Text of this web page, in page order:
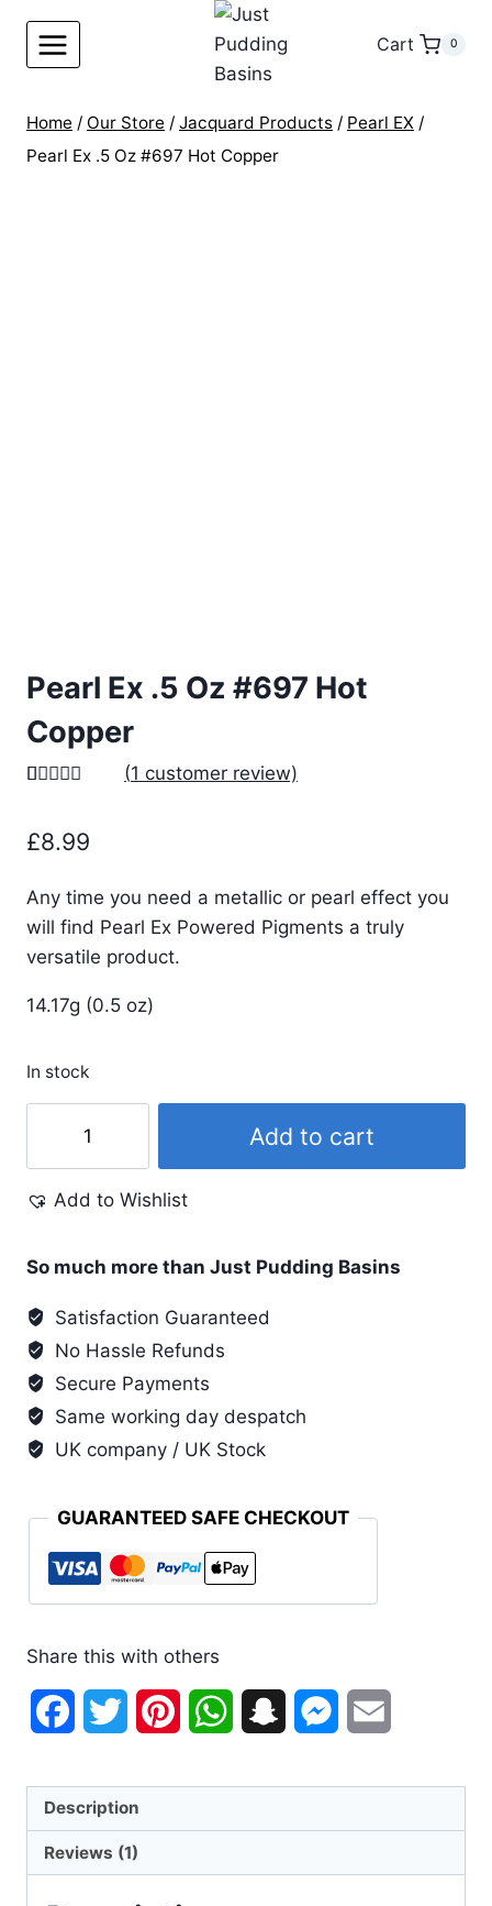
content
Cart 0
Home / Our Store / Jacquard Products / Pearl EX /
Pearl Ex .5 Oz #697 Hot Copper
Pearl Ex .5 Oz #697 Hot
Copper
based on
customer
(1 customer review)
£8.99
Any time you need a metallic or pearl effect you
will find Pearl Ex Powered Pigments a truly
versatile product.
14.17g (0.5 oz)
In stock
.5
Oz
Hot
quantity
Add to cart
Add to Wishlist
So much more than Just Pudding Basins
Satisfaction Guaranteed
No Hassle Refunds
Secure Payments
Same working day despatch
UK company / UK Stock
GUARANTEED SAFE CHECKOUT
Share this with others
FacebookTwitter PinterestWhatsAppSnapchatMessenger
Description
Reviews (1)